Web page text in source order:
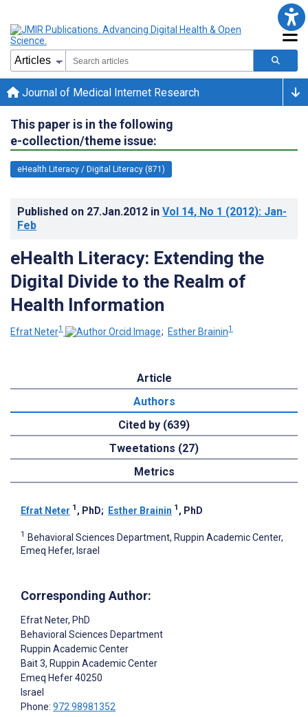
Journal of Medical Internet Research
This paper is in the following
e-collection/theme issue:
eHealth Literacy / Digital Literacy (871)
Published on 27.Jan.2012 in Vol 14, No 1 (2012): Jan-
Feb
eHealth Literacy: Extending the
Digital Divide to the Realm of
Health Information
Efrat Neter1 ; Esther Brainin1
Article
Authors
Cited by (639)
Tweetations (27)
Metrics
Efrat Neter 1 , PhD; Esther Brainin 1 , PhD
1 Behavioral Sciences Department, Ruppin Academic Center,
Emeq Hefer, Israel
Corresponding Author:
Efrat Neter, PhD
Behavioral Sciences Department
Ruppin Academic Center
Bait 3, Ruppin Academic Center
Emeq Hefer40250
Israel
Phone: 972 98981352